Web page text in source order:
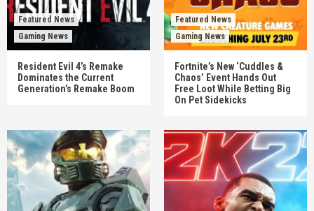
Featured News
Gaming News
Resident Evil 4’s Remake
Dominates the Current
Generation’s Remake Boom
Featured News
Gaming News
Fortnite’s New ‘Cuddles &
Chaos’ Event Hands Out
Free Loot While Betting Big
On Pet Sidekicks